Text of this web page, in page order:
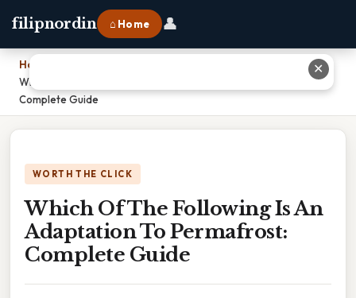
filipnordin ⌂ Home 👤
Home
Which Of The Following Is An Adaptation To Permafrost:
Complete Guide
WORTH THE CLICK
Which Of The Following Is An
Adaptation To Permafrost:
Complete Guide
✕